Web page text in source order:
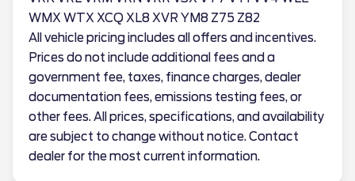
WMX WTX XCQ XL8 XVR YM8 Z75 Z82
All vehicle pricing includes all offers and incentives.
Prices do not include additional fees and a
government fee, taxes, finance charges, dealer
documentation fees, emissions testing fees, or
other fees. All prices, specifications, and availability
are subject to change without notice. Contact
dealer for the most current information.